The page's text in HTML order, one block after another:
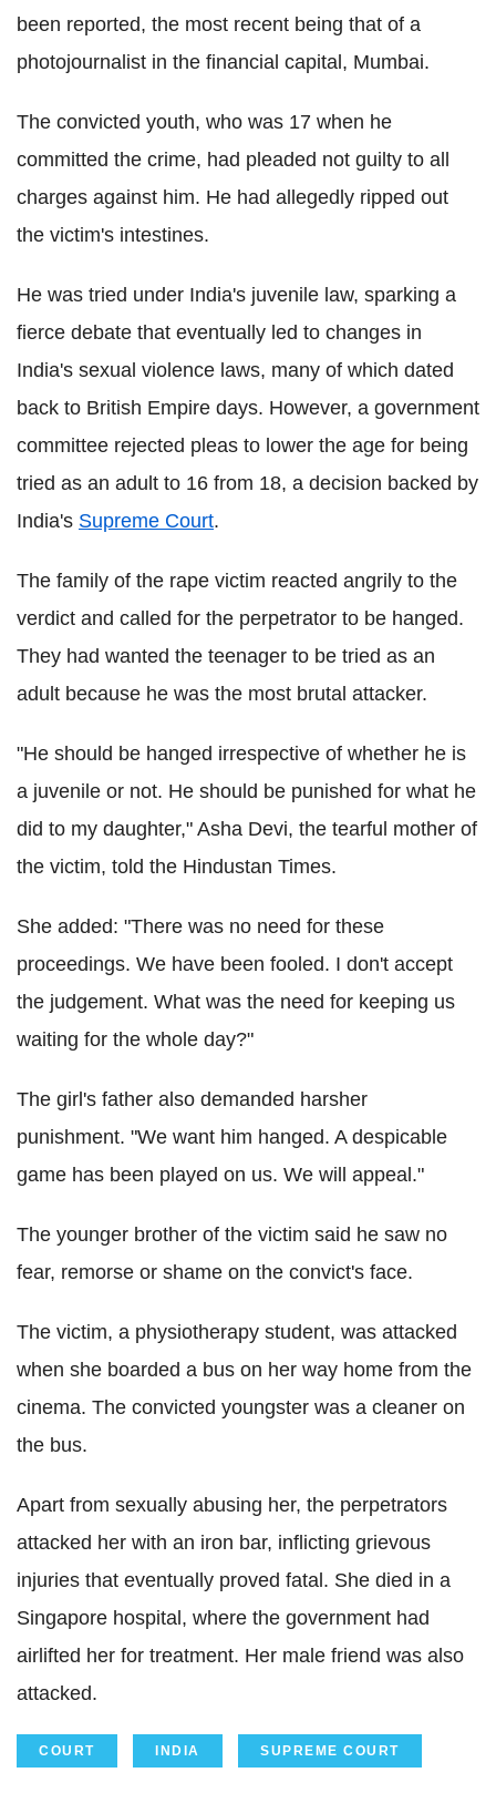
been reported, the most recent being that of a
photojournalist in the financial capital, Mumbai.
The convicted youth, who was 17 when he
committed the crime, had pleaded not guilty to all
charges against him. He had allegedly ripped out
the victim's intestines.
He was tried under India's juvenile law, sparking a
fierce debate that eventually led to changes in
India's sexual violence laws, many of which dated
back to British Empire days. However, a government
committee rejected pleas to lower the age for being
tried as an adult to 16 from 18, a decision backed by
India's Supreme Court.
The family of the rape victim reacted angrily to the
verdict and called for the perpetrator to be hanged.
They had wanted the teenager to be tried as an
adult because he was the most brutal attacker.
"He should be hanged irrespective of whether he is
a juvenile or not. He should be punished for what he
did to my daughter," Asha Devi, the tearful mother of
the victim, told the Hindustan Times.
She added: "There was no need for these
proceedings. We have been fooled. I don't accept
the judgement. What was the need for keeping us
waiting for the whole day?"
The girl's father also demanded harsher
punishment. "We want him hanged. A despicable
game has been played on us. We will appeal."
The younger brother of the victim said he saw no
fear, remorse or shame on the convict's face.
The victim, a physiotherapy student, was attacked
when she boarded a bus on her way home from the
cinema. The convicted youngster was a cleaner on
the bus.
Apart from sexually abusing her, the perpetrators
attacked her with an iron bar, inflicting grievous
injuries that eventually proved fatal. She died in a
Singapore hospital, where the government had
airlifted her for treatment. Her male friend was also
attacked.
COURT INDIA SUPREME COURT